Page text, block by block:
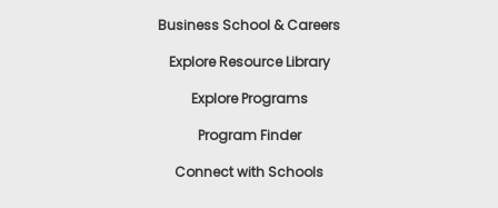
Business School & Careers
Explore Resource Library
Explore Programs
Program Finder
Connect with Schools